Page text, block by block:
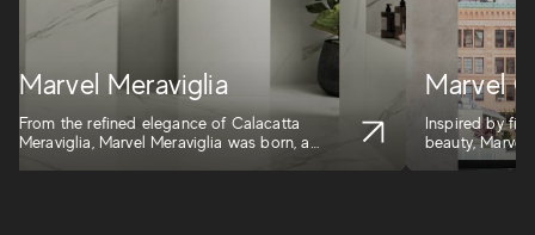
Marvel Meraviglia
From the refined elegance of Calacatta
Meraviglia, Marvel Meraviglia was born, a
Marvel
Inspired by
beauty, Marvel